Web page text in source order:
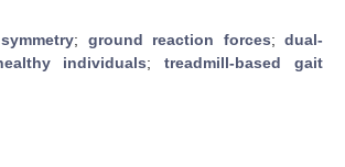
; ground reaction forces; dual-
individuals;treadmill-based gait